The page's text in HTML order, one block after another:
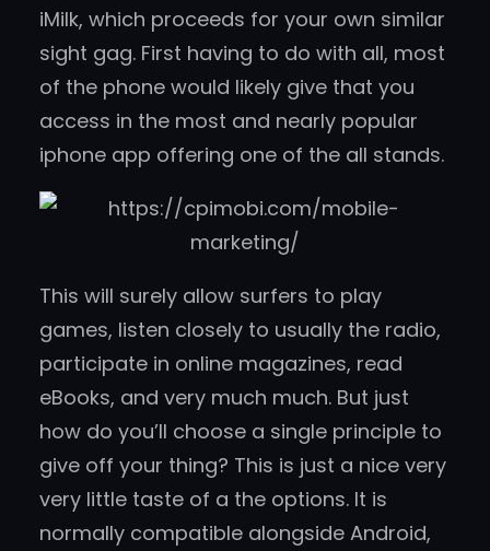
iMilk, which proceeds for your own similar
sight gag. First having to do with all, most
of the phone would likely give that you
access in the most and nearly popular
iphone app offering one of the all stands.
This will surely allow surfers to play
games, listen closely to usually the radio,
participate in online magazines, read
eBooks, and very much much. But just
how do you’ll choose a single principle to
give off your thing? This is just a nice very
very little taste of a the options. It is
normally compatible alongside Android,